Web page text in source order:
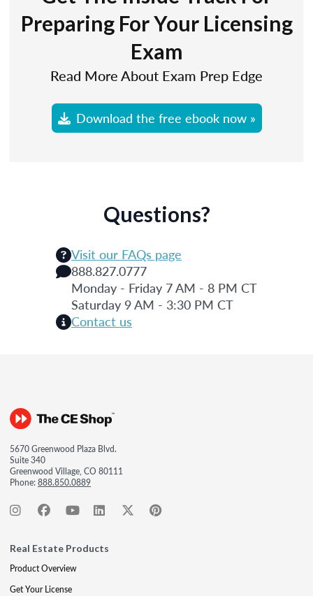
Preparing For Your Licensing
Exam
Read More About Exam Prep Edge
Download the free ebook now »
Questions?
Visit our FAQs page
888.827.0777
Monday - Friday 7 AM - 8 PM CT
Saturday 9 AM - 3:30 PM CT
Contact us
5670 Greenwood Plaza Blvd.
Suite 340
Greenwood Village, CO 80111
Phone:888.850.0889
Real Estate Products
Product Overview
Get Your License